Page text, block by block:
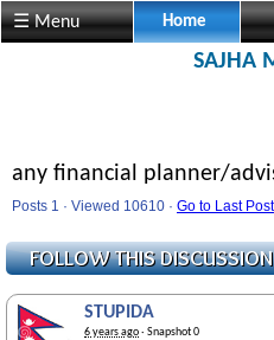
☰ Menu Home
SAJHA
any financial planner/
Posts 1 · Viewed 10610 · Go to Last Post
STUPIDA
6 years ago· Snapshot 0